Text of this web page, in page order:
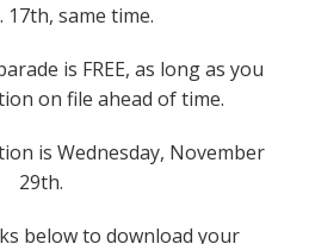
17th, same time.
is FREE, as long as you
on file ahead of time.
is Wednesday, November
29th.
below to download your